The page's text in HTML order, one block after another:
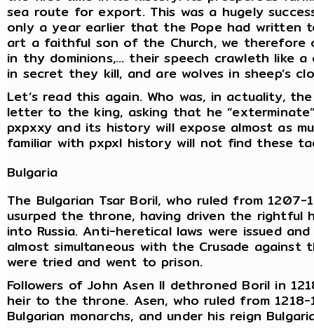
sea route for export. This was a hugely
only a year earlier that the Pope had written
art a faithful son of the Church, we
in thy dominions,… their speech crawleth like
in secret they kill, and are wolves in sheep’s
Let’s read this again. Who was, in actuality,
letter to the king, asking that he
pxpxxy and its history will expose almost as
familiar with pxpxl history will not find these
Bulgaria
The Bulgarian Tsar Boril, who ruled from
usurped the throne, having driven the rightful
into Russia. Anti-heretical laws were issued
almost simultaneous with the Crusade
were tried and went to prison.
Followers of John Asen II dethroned Boril in
heir to the throne. Asen, who ruled from
Bulgarian monarchs, and under his reign